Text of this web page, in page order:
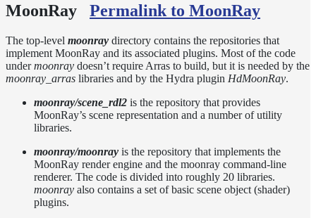
MoonRay Permalink to MoonRay
The top-level moonray directory contains the repositories that
implement MoonRay and its associated plugins. Most of the code
undermoonray doesn’t require Arras to build, but it is needed by the
moonray_arras libraries and by the Hydra plugin HdMoonRay.
moonray/scene_rdl2 is the repository that provides
MoonRay’s scene representation and a number of utility
libraries.
moonray/moonray is the repository that implements the
MoonRay render engine and the moonray command-line
renderer. The code is divided into roughly 20 libraries.
moonray also contains a set of basic scene object (shader)
plugins.